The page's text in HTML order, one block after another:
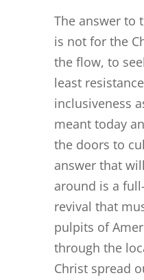
The answer to
is not for the
the flow, to
least
inclusiveness
meant today
the doors to
answer that
around is a
revival that
pulpits of
through the
Christ spread